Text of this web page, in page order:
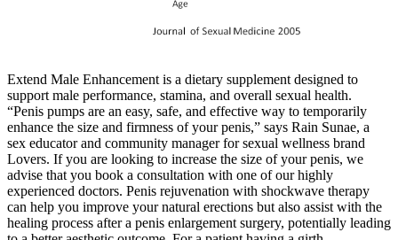
Extend Male Enhancement is a dietary supplement designed to
support male performance, stamina, and overall sexual health.
“Penis pumps are an easy, safe, and effective way to temporarily
enhance the size and firmness of your penis,” says Rain Sunae, a
sex educator and community manager for sexual wellness brand
Lovers. If you are looking to increase the size of your penis, we
advise that you book a consultation with one of our highly
experienced doctors. Penis rejuvenation with shockwave therapy
can help you improve your natural erections but also assist with the
healing process after a penis enlargement surgery, potentially leading